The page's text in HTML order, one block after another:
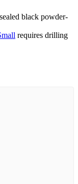
black powder-
requires drilling